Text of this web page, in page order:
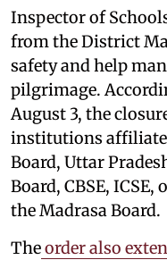
Inspector of
from the District
safety and help
pilgrimage.
August 3, the
institutions
Board, Uttar
Board, CBSE,
the Madrasa Board.
Theorder also